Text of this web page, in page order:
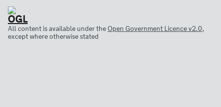
All content is available under theOpen Government Licence v2.0,
except where otherwise stated